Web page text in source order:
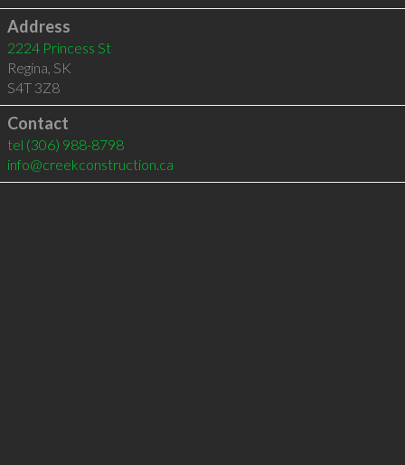
Address
2224 Princess St
Regina, SK
S4T 3Z8
Contact
tel (306) 988-8798
info@creekconstruction.ca